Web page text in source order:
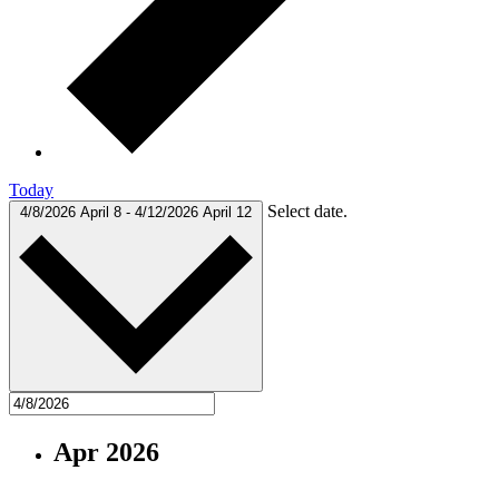
Today
4/8/2026 April 8 - 4/12/2026 April 12 Select date.
Apr 2026